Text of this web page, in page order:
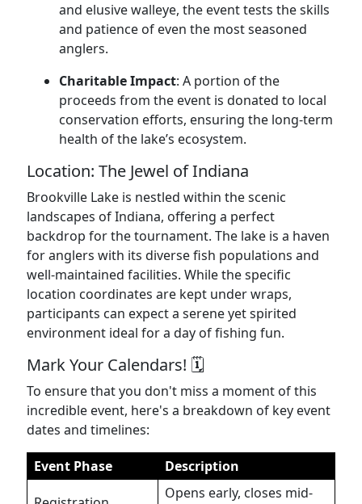
and elusive walleye, the event tests the skills
and patience of even the most seasoned
anglers.
Charitable Impact: A portion of the
proceeds from the event is donated to local
conservation efforts, ensuring the long-term
health of the lake’s ecosystem.
Location: The Jewel of Indiana
Brookville Lake is nestled within the scenic
landscapes of Indiana, offering a perfect
backdrop for the tournament. The lake is a haven
for anglers with its diverse fish populations and
well-maintained facilities. While the specific
location coordinates are kept under wraps,
participants can expect a serene yet spirited
environment ideal for a day of fishing fun.
Mark Your Calendars! 🗓️
To ensure that you don't miss a moment of this
incredible event, here's a breakdown of key event
dates and timelines:
Event Phase Description
Opens early, closes mid-